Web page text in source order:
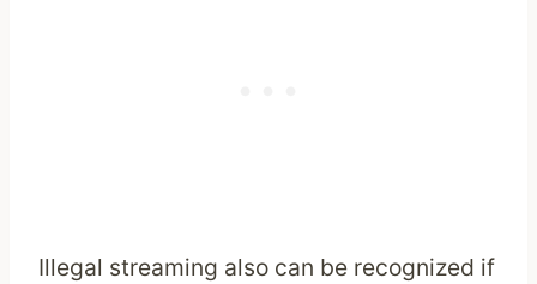
Illegal streaming also can be recognized if